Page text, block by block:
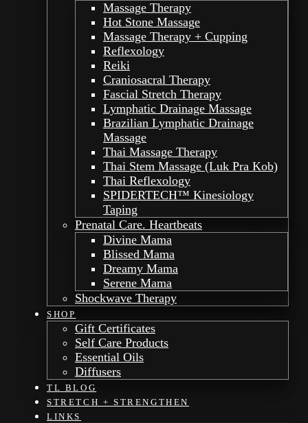
Massage Therapy
Hot Stone Massage
Massage Therapy + Cupping
Reflexology
Reiki
Craniosacral Therapy
Fascial Stretch Therapy
Lymphatic Drainage Massage
Brazilian Lymphatic Drainage
Massage
Thai Massage Therapy
Thai Stem Massage (Luk Pra Kob)
Thai Reflexology
SPIDERTECH™ Kinesiology
Taping
Prenatal Care. Heartbeats
Divine Mama
Blissed Mama
Dreamy Mama
Serene Mama
Shockwave Therapy
SHOP
Gift Certificates
Self Care Products
Essential Oils
Diffusers
TL BLOG
STRETCH + STRENGTHEN
LINKS